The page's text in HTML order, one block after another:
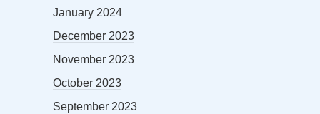
January 2024
December 2023
November 2023
October 2023
September 2023